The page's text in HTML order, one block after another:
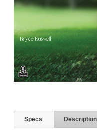
Specs Description